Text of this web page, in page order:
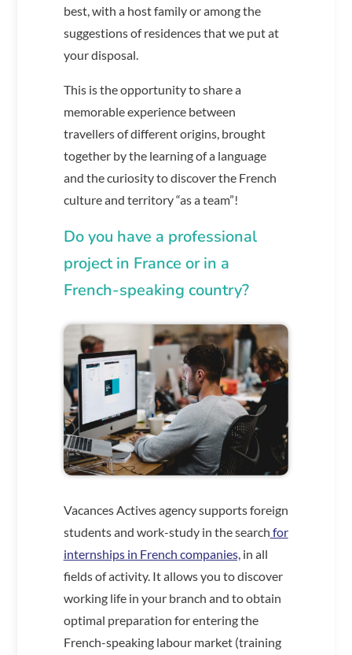
best, with a host family or among the
suggestions of residences that we put at
your disposal.
This is the opportunity to share a
memorable experience between
travellers of different origins, brought
together by the learning of a language
and the curiosity to discover the French
culture and territory “as a team”!
Do you have a professional
project in France or in a
French-speaking country?
Vacances Actives agency supports foreign
students and work-study in the search for
internships in French companies, in all
fields of activity. It allows you to discover
working life in your branch and to obtain
optimal preparation for entering the
French-speaking labour market (training